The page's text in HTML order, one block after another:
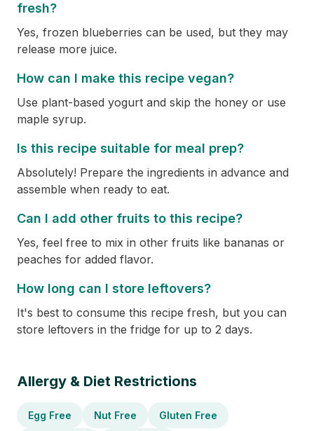
fresh?
Yes, frozen blueberries can be used, but they may
release more juice.
How can I make this recipe vegan?
Use plant-based yogurt and skip the honey or use
maple syrup.
Is this recipe suitable for meal prep?
Absolutely! Prepare the ingredients in advance and
assemble when ready to eat.
Can I add other fruits to this recipe?
Yes, feel free to mix in other fruits like bananas or
peaches for added flavor.
How long can I store leftovers?
It's best to consume this recipe fresh, but you can
store leftovers in the fridge for up to 2 days.
Allergy & Diet Restrictions
Egg Free Nut Free Gluten Free